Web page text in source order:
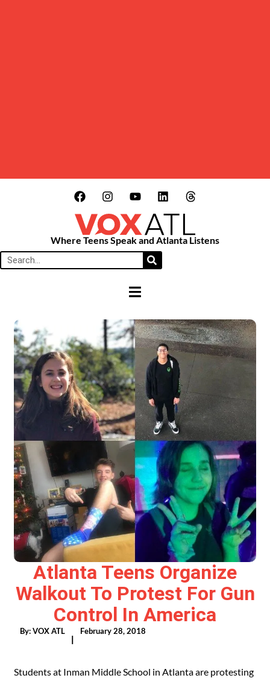
Where Teens Speak and Atlanta Listens
HAMBURGER TOGGLE MENU
Atlanta Teens Organize
Walkout To Protest For Gun
Control In America
By:VOX ATL
|
February 28, 2018
Students at Inman Middle School in Atlanta are protesting